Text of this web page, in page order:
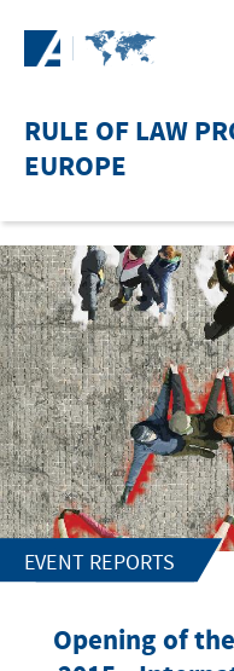
RULE OF LAW
EUROPE
EVENT REPORTS
Opening of